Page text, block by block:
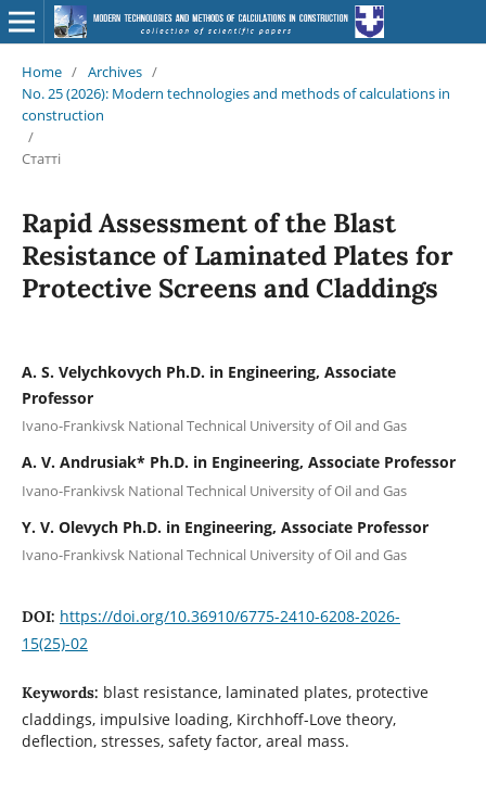
Home / Archives /
No. 25 (2026): Modern technologies and methods of calculations in
construction
/
Статті
Rapid Assessment of the Blast
Resistance of Laminated Plates for
Protective Screens and Claddings
A. S. Velychkovych Ph.D. in Engineering, Associate
Professor
Ivano-Frankivsk National Technical University of Oil and Gas
А. V. Andrusiak* Ph.D. in Engineering, Associate Professor
Ivano-Frankivsk National Technical University of Oil and Gas
Y. V. Olevych Ph.D. in Engineering, Associate Professor
Ivano-Frankivsk National Technical University of Oil and Gas
DOI: https://doi.org/10.36910/6775-2410-6208-2026-
15(25)-02
Keywords: blast resistance, laminated plates, protective
claddings, impulsive loading, Kirchhoff-Love theory,
deflection, stresses, safety factor, areal mass.